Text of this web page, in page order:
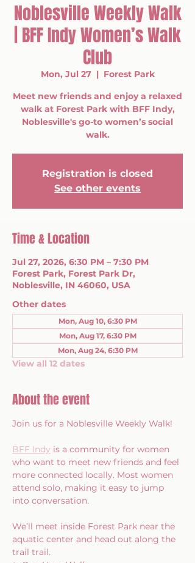
Noblesville Weekly Walk
| BFF Indy Women’s Walk
Club
Mon, Jul 27
  |
Forest Park
Meet new friends and enjoy a relaxed
walk at Forest Park with BFF Indy,
Noblesville's go-to women’s social
walk.
Registration is closed
See other events
Time & Location
Jul 27, 2026, 6:30 PM – 7:30 PM
Forest Park, Forest Park Dr,
Noblesville, IN 46060, USA
Other dates
Mon, Aug 10, 6:30 PM
Mon, Aug 17, 6:30 PM
Mon, Aug 24, 6:30 PM
View all 12 dates
About the event
Join us for a Noblesville Weekly Walk!
BFF Indy is a community for women
who want to meet new friends and feel
more connected locally. Most women
attend solo, making it easy to jump
into conversation.
We’ll meet inside Forest Park near the
aquatic center and head out along the
trail trail.